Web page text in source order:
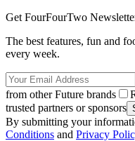
Get FourFourTwo
The best features, fun and
every week.
from other Future brands
trusted partners or sponsors
By submitting your
Conditions and Privacy